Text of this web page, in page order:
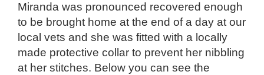
Miranda was pronounced recovered enough
to be brought home at the end of a day at our
local vets and she was fitted with a locally
made protective collar to prevent her nibbling
at her stitches. Below you can see the